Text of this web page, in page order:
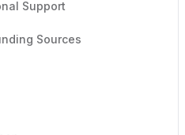
Support
Sources